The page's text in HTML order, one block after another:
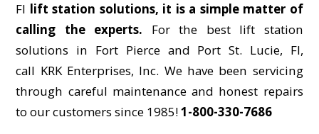
Fl lift station solutions, it is a simple matter of
calling the experts. For the best lift station
solutions in Fort Pierce and Port St. Lucie, Fl,
call KRK Enterprises, Inc. We have been servicing
through careful maintenance and honest repairs
to our customers since 1985!1-800-330-7686